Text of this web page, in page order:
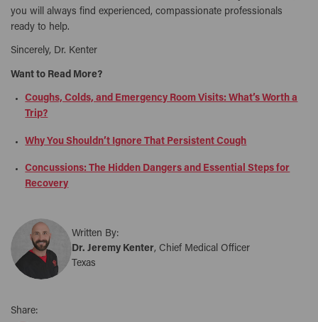
you will always find experienced, compassionate professionals
ready to help.
Sincerely, Dr. Kenter
Want to Read More?
Coughs, Colds, and Emergency Room Visits: What’s Worth a
Trip?
Why You Shouldn’t Ignore That Persistent Cough
Concussions: The Hidden Dangers and Essential Steps for
Recovery
Written By:
Dr. Jeremy Kenter, Chief Medical Officer
Texas
Share: